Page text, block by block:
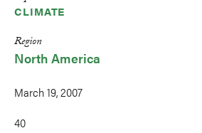
CLIMATE
Region
North America
March 19, 2007
40